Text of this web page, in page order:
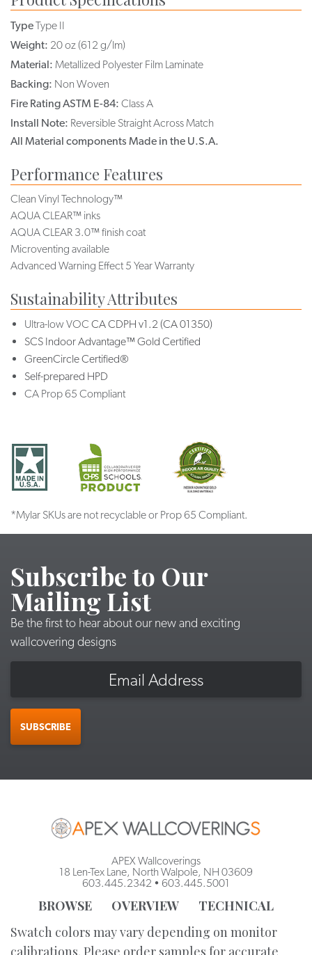
TypeType II
Weight: 20 oz (612 g/lm)
Material: Metallized Polyester Film Laminate
Backing: Non Woven
Fire Rating ASTM E-84: Class A
Install Note: Reversible Straight Across Match
All Material components Made in the U.S.A.
Performance Features
Clean Vinyl Technology™
AQUA CLEAR™ inks
AQUA CLEAR 3.0™ finish coat
Microventing available
Advanced Warning Effect 5 Year Warranty
Sustainability Attributes
Ultra-low VOC CA CDPH v1.2 (CA 01350)
SCS Indoor Advantage™ Gold Certified
GreenCircle Certified®
Self-prepared HPD
CA Prop 65 Compliant
*Mylar SKUs are not recyclable or Prop 65 Compliant.
Subscribe to Our
Mailing List
Be the first to hear about our new and exciting
wallcovering designs
SUBSCRIBE
APEX Wallcoverings
18 Len-Tex Lane, North Walpole, NH 03609
603.445.2342 • 603.445.5001
BROWSE OVERVIEW
TECHNICAL
Swatch colors may vary depending on monitor
calibrations. Please order samples for accurate